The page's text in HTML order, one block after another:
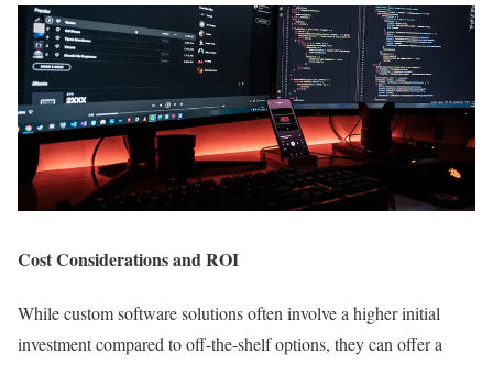
Cost Considerations and ROI
While custom software solutions often involve a higher initial
investment compared to off-the-shelf options, they can offer a